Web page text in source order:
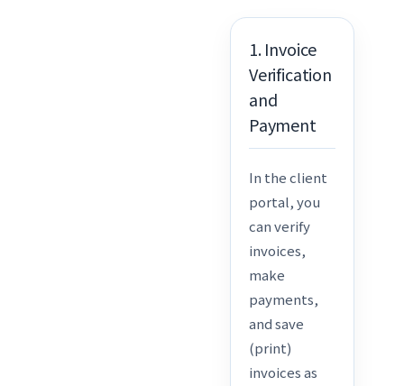
1. Invoice
Verification
and
Payment
In the client
portal, you
can verify
invoices,
make
payments,
and save
(print)
invoices as